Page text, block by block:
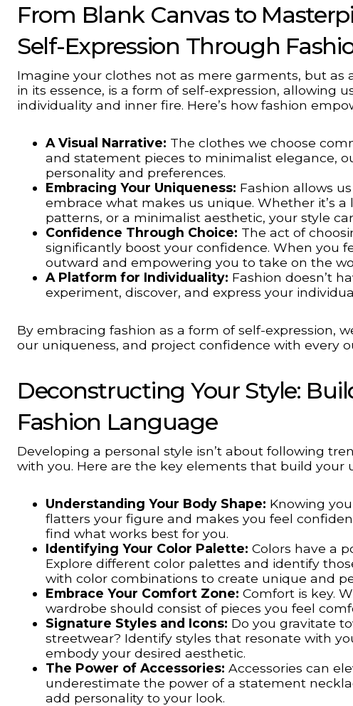
From Blank Canvas to
Self-Expression Through
Imagine your clothes not as mere garments, but as
in its essence, is a form of self-expression, allowing
individuality and inner fire. Here’s how fashion
A Visual Narrative: The clothes we choose
and statement pieces to minimalist elegance,
personality and preferences.
Embracing Your Uniqueness: Fashion allows
embrace what makes us unique. Whether it’s
patterns, or a minimalist aesthetic, your style
Confidence Through Choice: The act of
significantly boost your confidence. When you
outward and empowering you to take on the
A Platform for Individuality: Fashion doesn’t
experiment, discover, and express your
By embracing fashion as a form of self-expression,
our uniqueness, and project confidence with every
Deconstructing Your Style:
Fashion Language
Developing a personal style isn’t about following
with you. Here are the key elements that build your
Understanding Your Body Shape: Knowing
flatters your figure and makes you feel
find what works best for you.
Identifying Your Color Palette: Colors have a
Explore different color palettes and identify
with color combinations to create unique and
Embrace Your Comfort Zone: Comfort is key.
wardrobe should consist of pieces you feel
Signature Styles and Icons: Do you gravitate
streetwear? Identify styles that resonate with
embody your desired aesthetic.
The Power of Accessories: Accessories can
underestimate the power of a statement
add personality to your look.